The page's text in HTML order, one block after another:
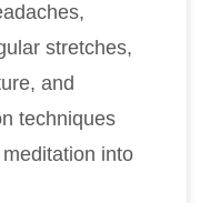
stretches,
and
techniques
into